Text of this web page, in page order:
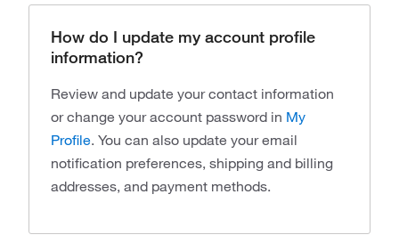
How do I update my account profile
information?
Review and update your contact information
or change your account password in My
Profile. You can also update your email
notification preferences, shipping and billing
addresses, and payment methods.